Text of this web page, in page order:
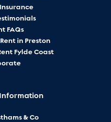
FAQs
in Preston
Fylde Coast
& Co